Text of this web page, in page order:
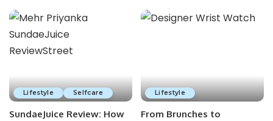
Lifestyle Selfcare
SundaeJuice Review: How
Lifestyle
From Brunches to